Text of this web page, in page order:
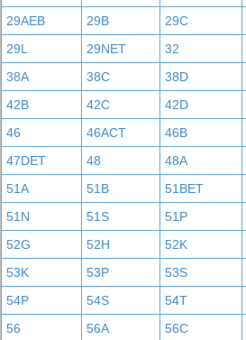
29AEB
29B 29C
29L
29NET 32
38A
38C 38D
42B
42C 42D
46
46ACT 46B
47DET
48 48A
51A
51B 51BET
51N
51S 51P
52G
52H 52K
53K
53P 53S
54P
54S 54T
56
56A 56C